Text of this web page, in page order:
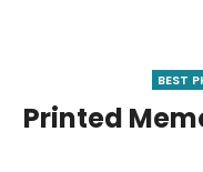
BEST
Printed